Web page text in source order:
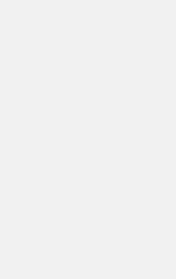
interested in a cost